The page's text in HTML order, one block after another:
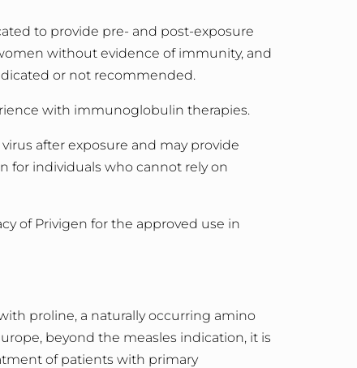
to provide pre- and post-exposure
without evidence of immunity, and
or not recommended.
with immunoglobulin therapies.
after exposure and may provide
for individuals who cannot rely on
of Privigen for the approved use in
proline, a naturally occurring amino
beyond the measles indication, it is
of patients with primary